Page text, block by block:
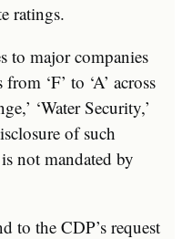
ratings.
to major companies
‘F’ to ‘A’ across
‘Water Security,’
of such
not mandated by
to the CDP’s request